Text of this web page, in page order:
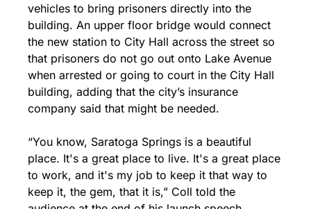
vehicles to bring prisoners directly into the
building. An upper floor bridge would connect
the new station to City Hall across the street so
that prisoners do not go out onto Lake Avenue
when arrested or going to court in the City Hall
building, adding that the city’s insurance
company said that might be needed.
“You know, Saratoga Springs is a beautiful
place. It's a great place to live. It's a great place
to work, and it's my job to keep it that way to
keep it, the gem, that it is,” Coll told the